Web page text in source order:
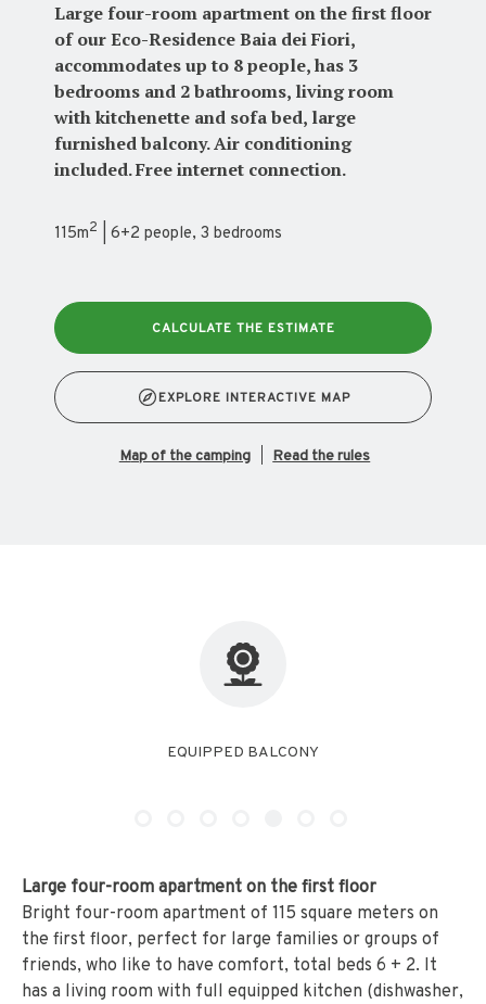
Large four-room apartment on the first floor
of our Eco-Residence Baia dei Fiori,
accommodates up to 8 people, has 3
bedrooms and 2 bathrooms, living room
with kitchenette and sofa bed, large
furnished balcony. Air conditioning
included. Free internet connection.
115m2 | 6+2 people, 3 bedrooms
CALCULATE THE ESTIMATE
EXPLORE INTERACTIVE MAP
map of the camping Read the rules
FREE WIFI
Large four-room apartment on the first floor
Bright four-room apartment of 115 square meters on
the first floor, perfect for large families or groups of
friends, who like to have comfort, total beds 6 + 2. It
has a living room with full equipped kitchen (dishwasher,